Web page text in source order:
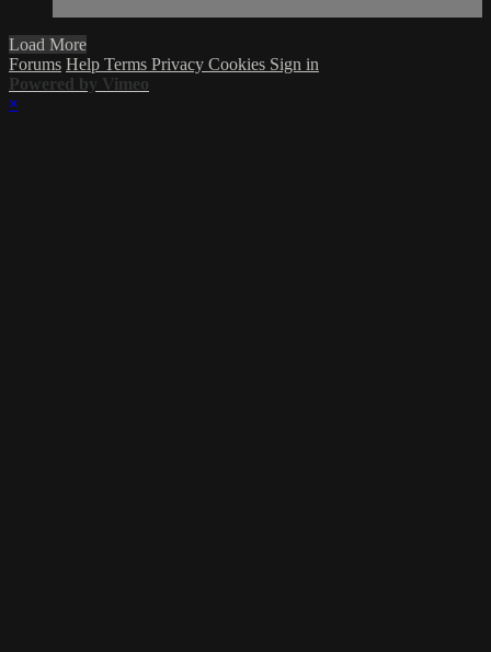
Load More
Forums Help Terms Privacy Cookies Sign in
Powered by Vimeo
×